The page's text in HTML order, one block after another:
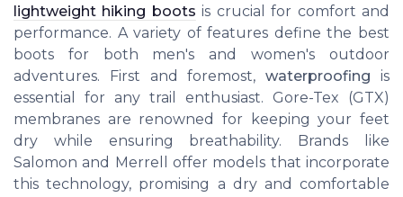
lightweight hiking boots is crucial for comfort and
performance. A variety of features define the best
boots for both men's and women's outdoor
adventures. First and foremost,waterproofing is
essential for any trail enthusiast. Gore-Tex (GTX)
membranes are renowned for keeping your feet
dry while ensuring breathability. Brands like
Salomon and Merrell offer models that incorporate
this technology, promising a dry and comfortable